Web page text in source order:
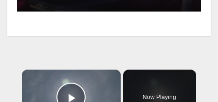
×
Now Playing